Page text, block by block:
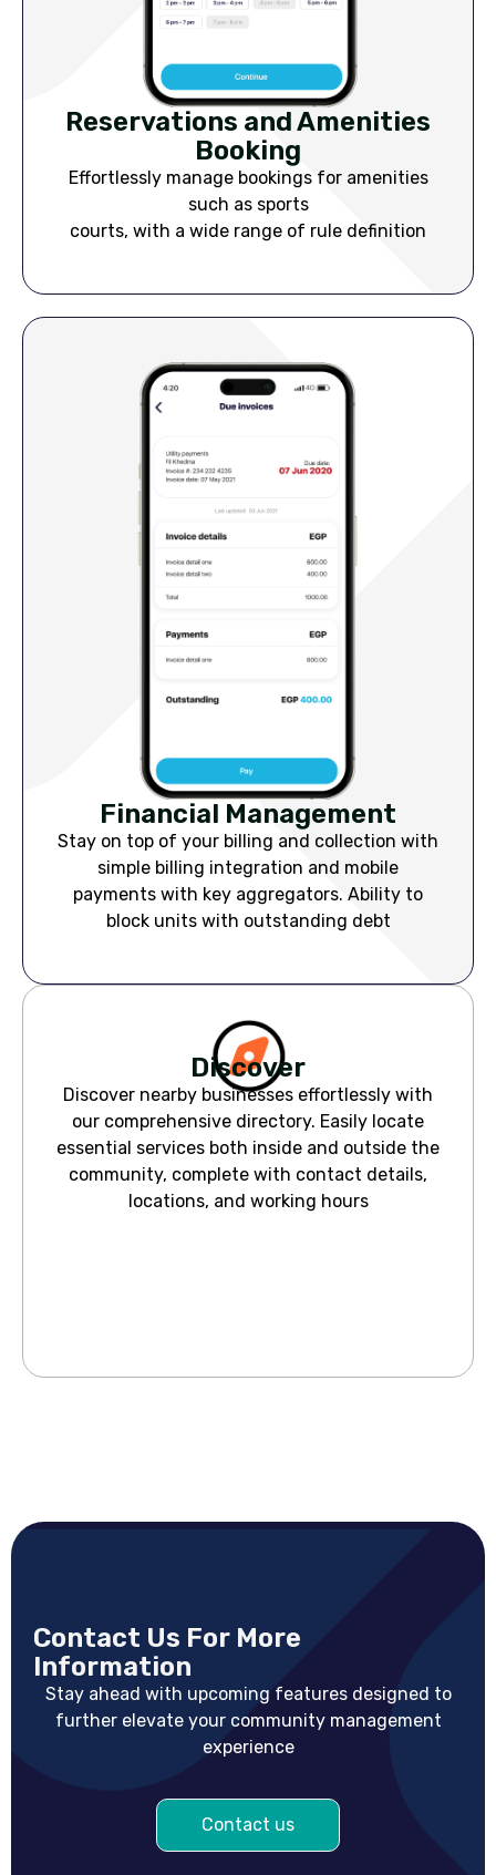
Reservations and Amenities
Booking
Effortlessly manage bookings for amenities
such as sports
courts, with a wide range of rule definition
Discover
Discover nearby businesses effortlessly with
our comprehensive directory. Easily locate
essential services both inside and outside the
community, complete with contact details,
locations, and working hours
Financial Management
Stay on top of your billing and collection with
simple billing integration and mobile
payments with key aggregators. Ability to
block units with outstanding debt
Contact Us For More
Information
Stay ahead with upcoming features designed to
further elevate your community management
experience
Contact us